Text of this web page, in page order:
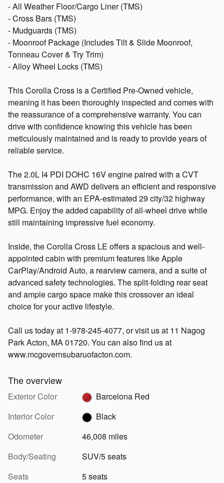
- All Weather Floor/Cargo Liner (TMS)
- Cross Bars (TMS)
- Mudguards (TMS)
- Moonroof Package (Includes Tilt & Slide Moonroof,
Tonneau Cover & Try Trim)
- Alloy Wheel Locks (TMS)
This Corolla Cross is a Certified Pre-Owned vehicle,
meaning it has been thoroughly inspected and comes with
the reassurance of a comprehensive warranty. You can
drive with confidence knowing this vehicle has been
meticulously maintained and is ready to provide years of
reliable service.
The 2.0L I4 PDI DOHC 16V engine paired with a CVT
transmission and AWD delivers an efficient and responsive
performance, with an EPA-estimated 29 city/32 highway
MPG. Enjoy the added capability of all-wheel drive while
still maintaining impressive fuel economy.
Inside, the Corolla Cross LE offers a spacious and well-
appointed cabin with premium features like Apple
CarPlay/Android Auto, a rearview camera, and a suite of
advanced safety technologies. The split-folding rear seat
and ample cargo space make this crossover an ideal
choice for your active lifestyle.
Call us today at 1-978-245-4077, or visit us at 11 Nagog
Park Acton, MA 01720. You can also find us at
www.mcgovernsubaruofacton.com.
The overview
Exterior Color
Barcelona Red
Interior Color
Black
Odometer
46,008 miles
Body/Seating
SUV/5 seats
Seats
5 seats